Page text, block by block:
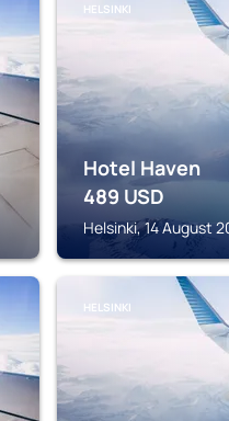
HELSINKI
Hotel Haven
489 USD
Helsinki, 14 August
HELSINKI